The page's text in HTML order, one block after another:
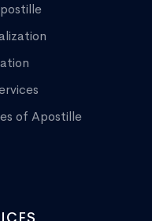
of Apostille